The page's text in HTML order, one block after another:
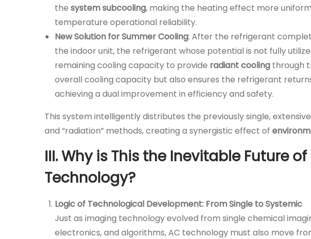
the system subcooling, making the heating effect more
temperature operational reliability.
New Solution for Summer Cooling: After the refrigerant
the indoor unit, the refrigerant whose potential is not fully
remaining cooling capacity to provide radiant cooling through
overall cooling capacity but also ensures the refrigerant
achieving a dual improvement in efficiency and safety.
This system intelligently distributes the previously single,
and “radiation” methods, creating a synergistic effect of
III. Why is This the Inevitable Future
Technology?
Logic of Technological Development: From Single to Systemic
Just as imaging technology evolved from single chemical
electronics, and algorithms, AC technology must also move